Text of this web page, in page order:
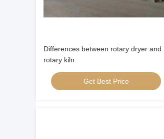
Differences between rotary dryer and
rotary kiln
Get Best Price